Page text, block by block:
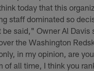
today that this
staff dominated so
be said," Owner Al Davis
the Washington
in my opinion, are
of all time, I think you